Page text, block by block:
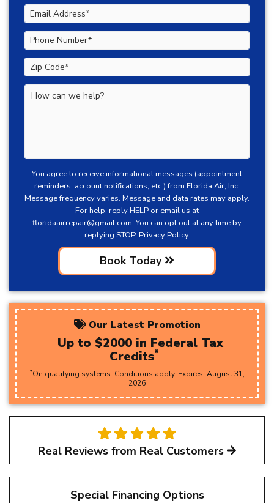
You agree to receive informational messages (appointment
reminders, account notifications, etc.) from Florida Air, Inc.
Message frequency varies. Message and data rates may apply.
For help, reply HELP or email us at
floridaairrepair@gmail.com. You can opt out at any time by
replying STOP. Privacy Policy.
Book Today
Our Latest Promotion
Up to $2000 in Federal Tax
Credits*
*On qualifying systems. Conditions apply. Expires: August 31,
2026
Real Reviews from Real Customers
Special Financing Options